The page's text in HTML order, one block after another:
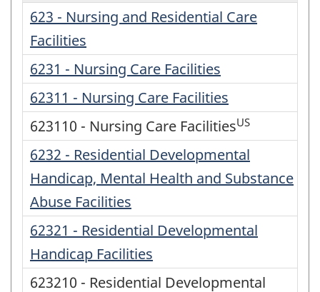
623 - Nursing and Residential Care
Facilities
6231 - Nursing Care Facilities
62311 - Nursing Care Facilities
623110 - Nursing Care FacilitiesUS
6232 - Residential Developmental
Handicap, Mental Health and Substance
Abuse Facilities
62321 - Residential Developmental
Handicap Facilities
623210 - Residential Developmental